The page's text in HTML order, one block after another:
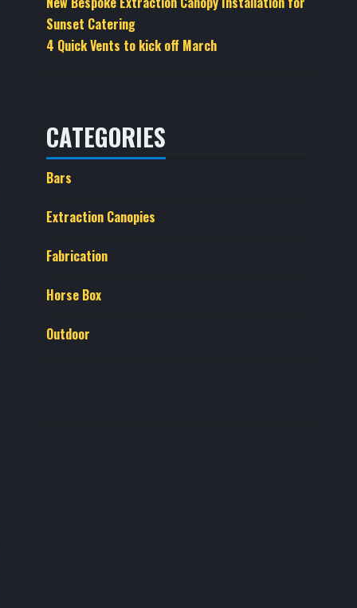
Sunset Catering
4 Quick Vents to kick off March
CATEGORIES
Bars
Extraction Canopies
Fabrication
Horse Box
Outdoor